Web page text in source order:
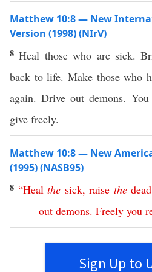
Matthew 10:8 — New
Version (1998) (NIrV)
8Heal those who are sick.
back to life. Make those who
again. Drive out demons.
give freely.
Matthew 10:8 — New
(1995) (NASB95)
8 “Heal the sick, raise the dead
out demons. Freely you
Sign Up to